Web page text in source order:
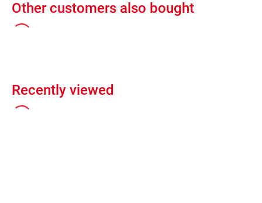
Other customers also bought
Recently viewed